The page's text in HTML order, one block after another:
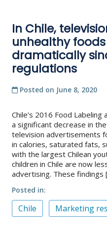
In Chile,
unhealthy
dramatically
regulations
Posted on June 8, 2020
Chile’s 2016 Food
a significant decrease in
television advertisements
in calories, saturated fats,
with the largest Chilean
children in Chile are now
advertising. These findings
Posted in
Chile Marketing